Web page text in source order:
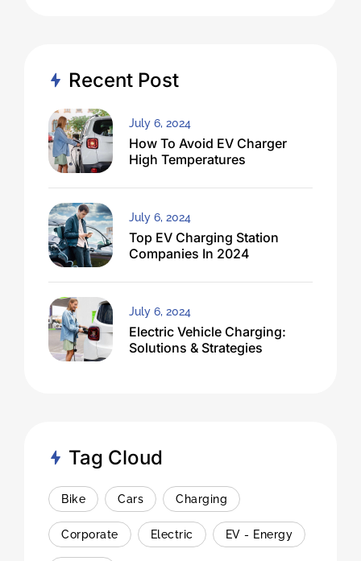
Recent Post
How To Avoid EV Charger
High Temperatures
July 6, 2024
Top EV Charging Station
Companies In 2024
July 6, 2024
Electric Vehicle Charging:
Solutions & Strategies
July 6, 2024
Tag Cloud
Bike Cars Charging
Corporate Electric EV - Energy